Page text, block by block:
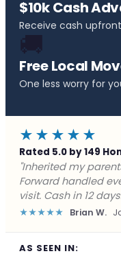
$10k Cash
Receive cash
🚚
Free Local
One less worry for
★★★★★
Rated 5.0 by 149
"Behind on
Buyers made a
closed in a week.
★★★★★ Marcus J.
AS SEEN IN: